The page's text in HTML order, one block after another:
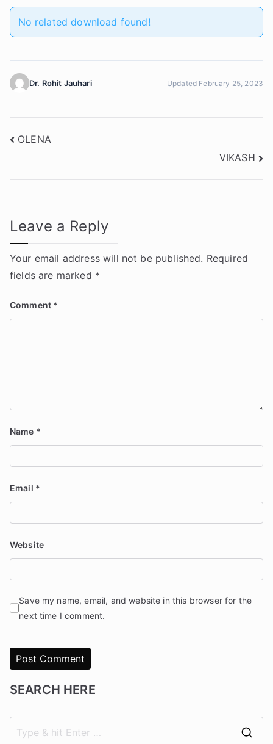
No related download found!
Dr. Rohit Jauhari Updated February 25, 2023
Post
OLENA
VIKASH
Leave a Reply
Your email address will not be published. Required
fields are marked *
Comment *
Name *
Email *
Website
Save my name, email, and website in this browser for the
next time I comment.
SEARCH HERE